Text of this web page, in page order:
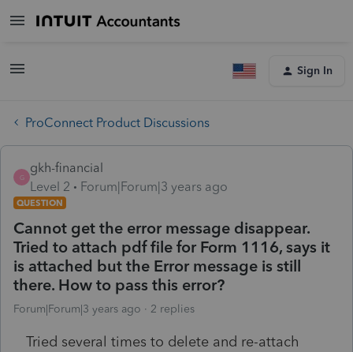
Sign In
ProConnect Product Discussions
G
gkh-financial
Level 2
Forum|Forum|3 years ago
QUESTION
Cannot get the error message disappear.
Tried to attach pdf file for Form 1116, says it
is attached but the Error message is still
there. How to pass this error?
Forum|Forum|3 years ago 2 replies
Tried several times to delete and re-attach